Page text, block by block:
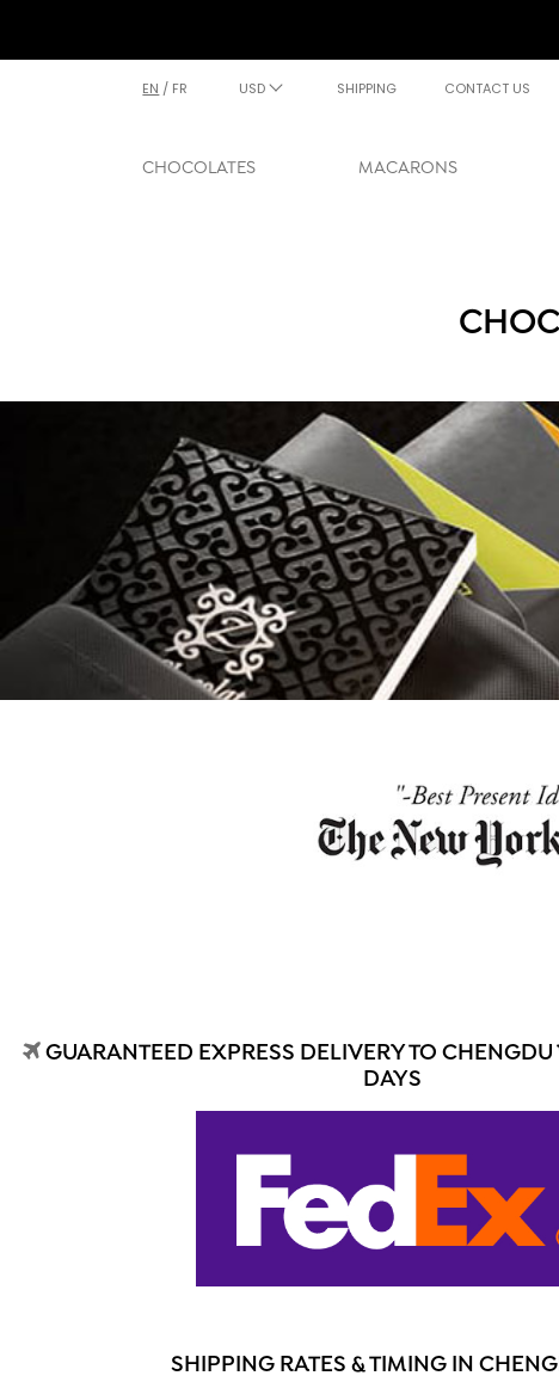
EN / FR USD SHIPPING CONTACT US
CHOCOLATES MACARONS
GUARANTEED EXPRESS DELIVERY TO
DAYS
SHIPPING RATES & TIMING IN